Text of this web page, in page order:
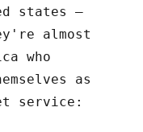
states –
almost
who
as
service: